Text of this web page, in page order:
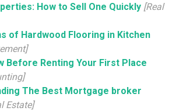
How to Sell One Quickly [Real
of Hardwood Flooring in Kitchen
Before Renting Your First Place
The Best Mortgage broker
Estate]